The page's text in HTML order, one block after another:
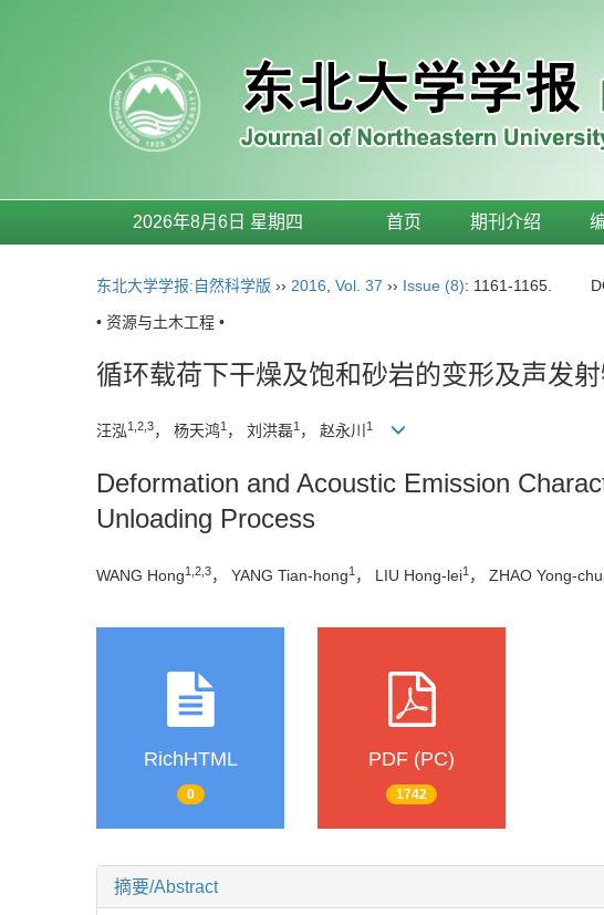
2026年8月6日 星期四 首页 期刊介绍
东北大学学报:自然科学版 ›› 2016 Vol. 37 ›› Issue (8): 1161-1165.
• 资源与土木工程 •
循环载荷下干燥及饱和砂岩的变形及声发
汪泓1,2,3， 杨天鸿1 ， 刘洪磊1 ， 赵永川 1
Deformation and Acoustic Emission
Unloading Process
WANG Hong1,2,3， YANG Tian-hong1 ， LIU Hong-lei1 ， ZHAO Yong-
RichHTML
0
PDF (PC)
1742
摘要/Abstract